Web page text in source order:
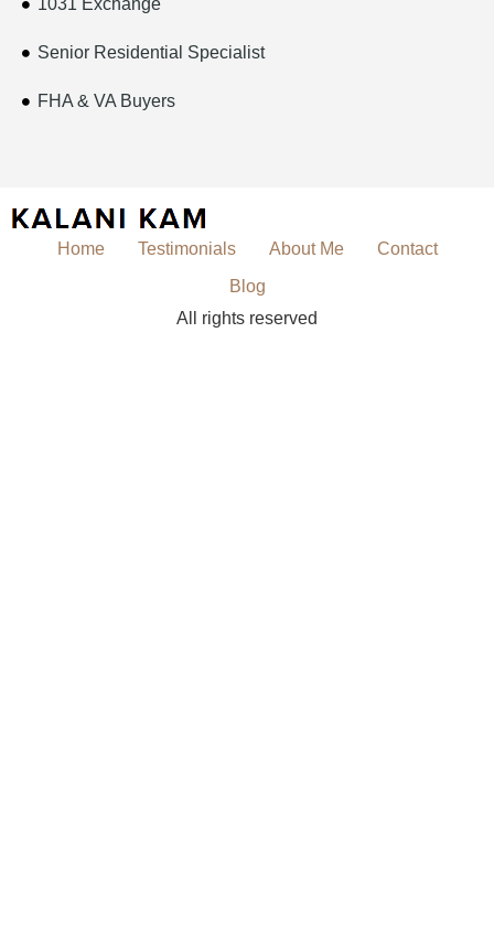
1031 Exchange
Senior Residential Specialist
FHA & VA Buyers
Home Testimonials About Me
Contact
Blog
All rights reserved